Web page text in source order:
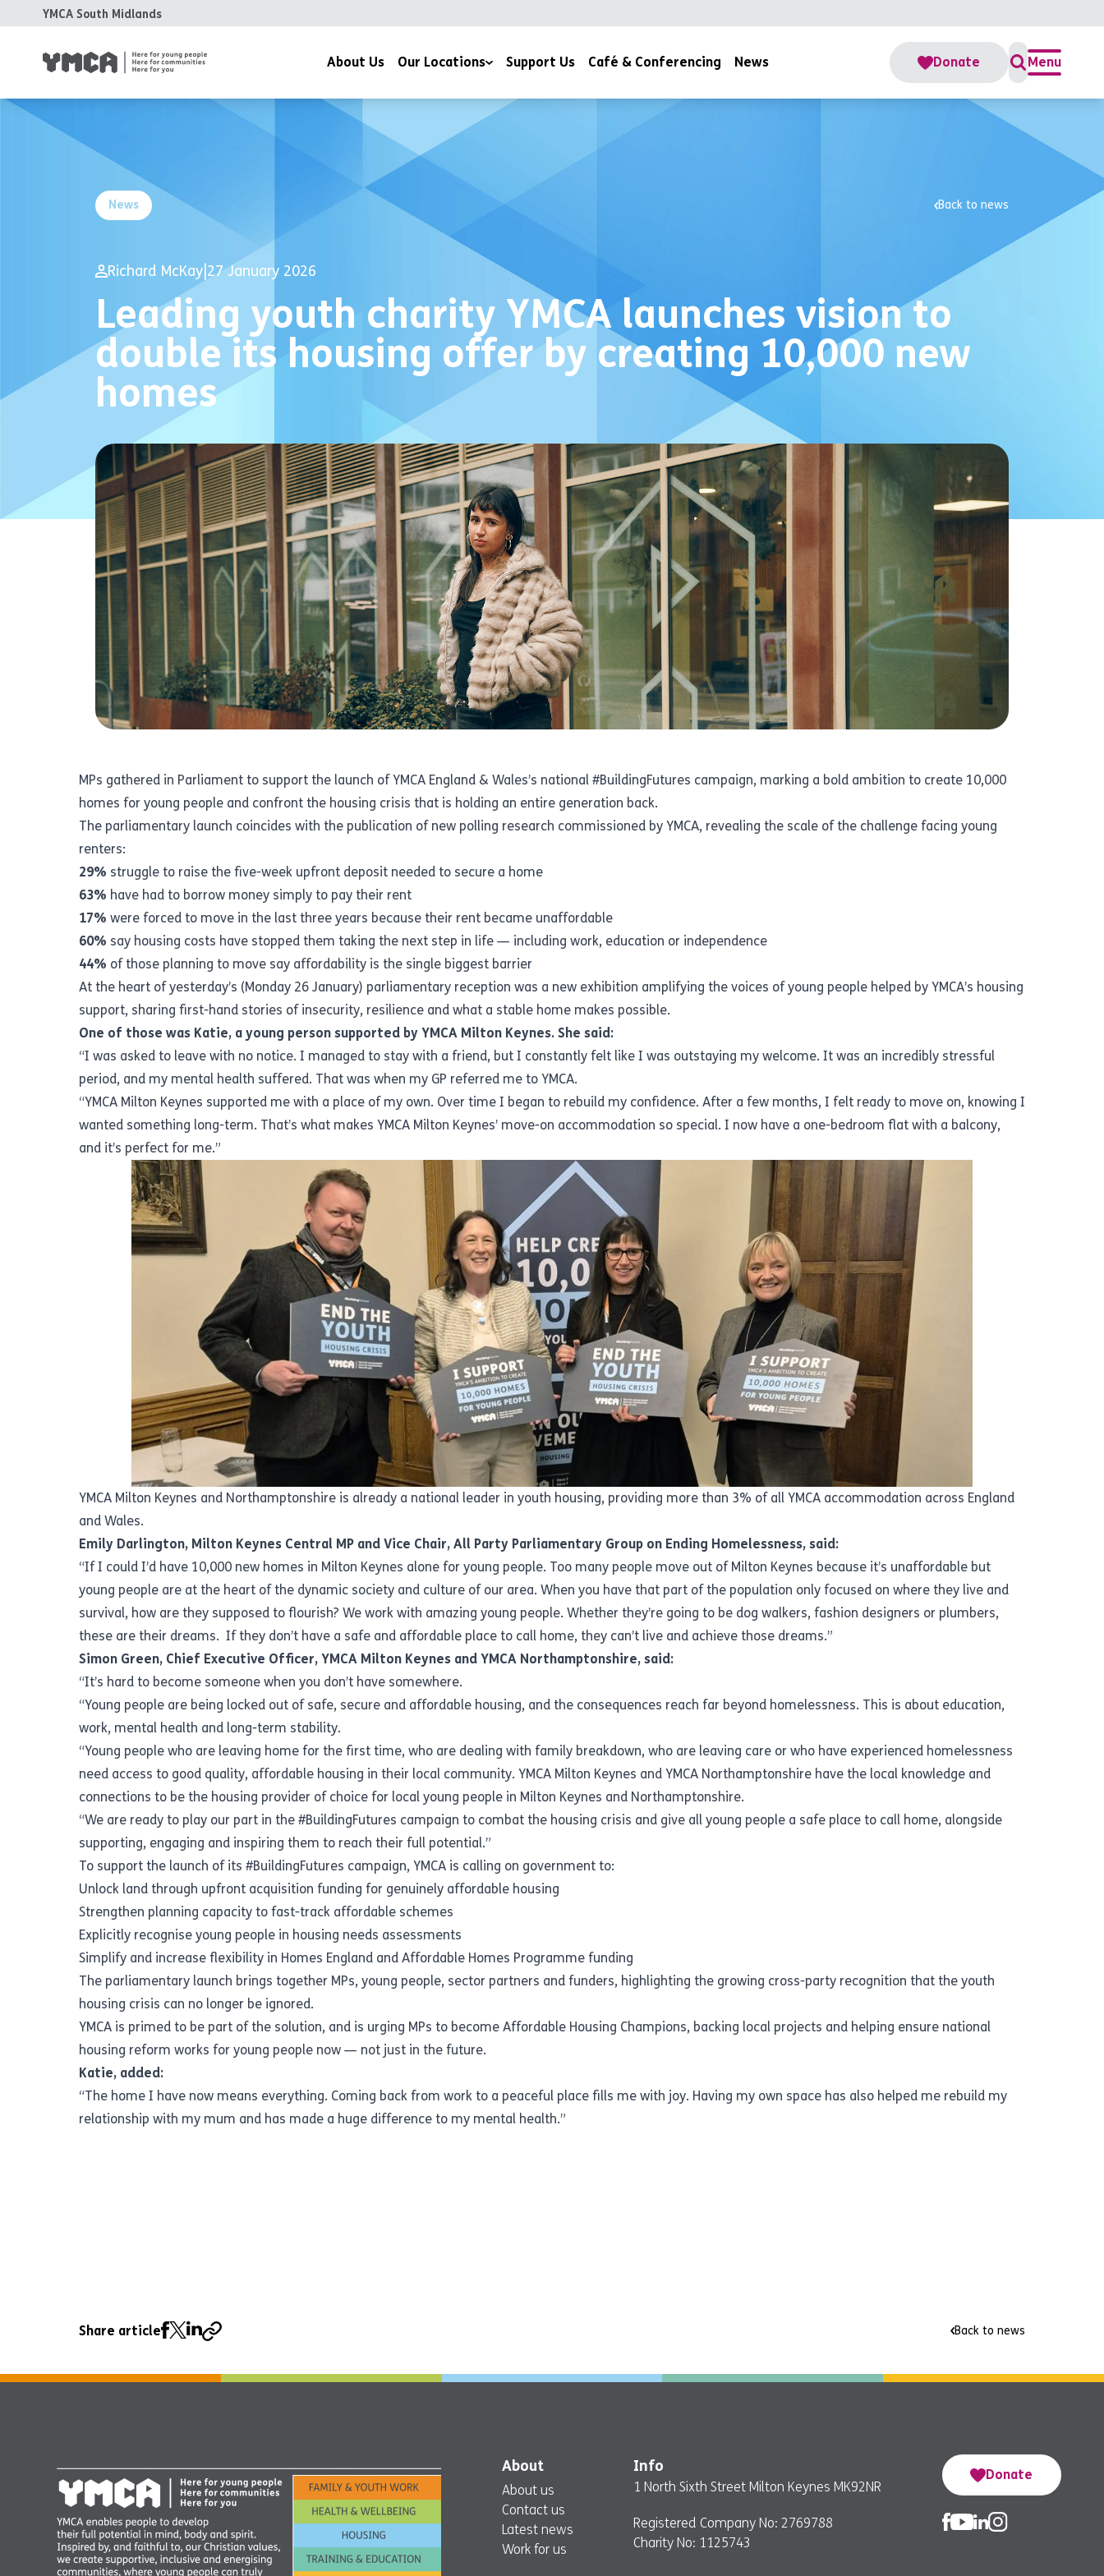
YMCA South Midlands
About Us Our Locations
YMCA Northampton
Support Us Café & Conferencing News Donate Menu
News Back to news
Richard McKay 27 January 2026
Leading youth charity YMCA launches vision to
double its housing offer by creating 10,000 new
homes
MPs gathered in Parliament to support the launch of YMCA England & Wales’s national #BuildingFutures campaign, marking a bold ambition to create 10,000
homes for young people and confront the housing crisis that is holding an entire generation back.
The parliamentary launch coincides with the publication of new polling research commissioned by YMCA, revealing the scale of the challenge facing young
renters:
29% struggle to raise the five-week upfront deposit needed to secure a home
63% have had to borrow money simply to pay their rent
17% were forced to move in the last three years because their rent became unaffordable
60% say housing costs have stopped them taking the next step in life — including work, education or independence
44% of those planning to move say affordability is the single biggest barrier
At the heart of yesterday’s (Monday 26 January) parliamentary reception was a new exhibition amplifying the voices of young people helped by YMCA’s housing
support, sharing first-hand stories of insecurity, resilience and what a stable home makes possible.
One of those was Katie, a young person supported by YMCA Milton Keynes. She said:
“I was asked to leave with no notice. I managed to stay with a friend, but I constantly felt like I was outstaying my welcome. It was an incredibly stressful
period, and my mental health suffered. That was when my GP referred me to YMCA.
“YMCA Milton Keynes supported me with a place of my own. Over time I began to rebuild my confidence. After a few months, I felt ready to move on, knowing I
wanted something long-term. That’s what makes YMCA Milton Keynes’ move-on accommodation so special. I now have a one-bedroom flat with a balcony,
and it’s perfect for me.”
YMCA Milton Keynes and Northamptonshire is already a national leader in youth housing, providing more than 3% of all YMCA accommodation across England
and Wales.
Emily Darlington, Milton Keynes Central MP and Vice Chair, All Party Parliamentary Group on Ending Homelessness, said:
“If I could I’d have 10,000 new homes in Milton Keynes alone for young people. Too many people move out of Milton Keynes because it’s unaffordable but
young people are at the heart of the dynamic society and culture of our area. When you have that part of the population only focused on where they live and
survival, how are they supposed to flourish? We work with amazing young people. Whether they’re going to be dog walkers, fashion designers or plumbers,
these are their dreams. If they don’t have a safe and affordable place to call home, they can’t live and achieve those dreams.”
Simon Green, Chief Executive Officer, YMCA Milton Keynes and YMCA Northamptonshire, said:
“It’s hard to become someone when you don’t have somewhere.
“Young people are being locked out of safe, secure and affordable housing, and the consequences reach far beyond homelessness. This is about education,
work, mental health and long-term stability.
“Young people who are leaving home for the first time, who are dealing with family breakdown, who are leaving care or who have experienced homelessness
need access to good quality, affordable housing in their local community. YMCA Milton Keynes and YMCA Northamptonshire have the local knowledge and
connections to be the housing provider of choice for local young people in Milton Keynes and Northamptonshire.
“We are ready to play our part in the #BuildingFutures campaign to combat the housing crisis and give all young people a safe place to call home, alongside
supporting, engaging and inspiring them to reach their full potential.”
To support the launch of its #BuildingFutures campaign, YMCA is calling on government to:
Unlock land through upfront acquisition funding for genuinely affordable housing
Strengthen planning capacity to fast-track affordable schemes
Explicitly recognise young people in housing needs assessments
Simplify and increase flexibility in Homes England and Affordable Homes Programme funding
The parliamentary launch brings together MPs, young people, sector partners and funders, highlighting the growing cross-party recognition that the youth
housing crisis can no longer be ignored.
YMCA is primed to be part of the solution, and is urging MPs to become Affordable Housing Champions, backing local projects and helping ensure national
housing reform works for young people now — not just in the future.
Katie, added:
“The home I have now means everything. Coming back from work to a peaceful place fills me with joy. Having my own space has also helped me rebuild my
relationship with my mum and has made a huge difference to my mental health.”
Share article Back to news
About
About us
Contact us
Latest news
Work for us
Info
1 North Sixth Street Milton Keynes MK92NR
Registered Company No: 2769788
Charity No: 1125743
Donate